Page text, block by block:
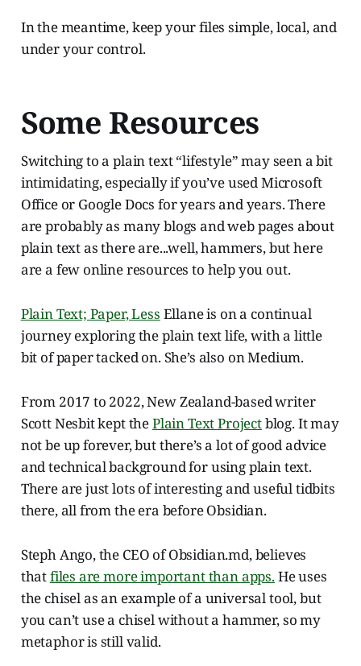
In the meantime, keep your files simple, local, and
under your control.
Some Resources
Switching to a plain text “lifestyle” may seen a bit
intimidating, especially if you’ve used Microsoft
Office or Google Docs for years and years. There
are probably as many blogs and web pages about
plain text as there are...well, hammers, but here
are a few online resources to help you out.
Plain Text; Paper, Less Ellane is on a continual
journey exploring the plain text life, with a little
bit of paper tacked on. She’s also on Medium.
From 2017 to 2022, New Zealand-based writer
Scott Nesbit kept thePlain Text Projectblog. It may
not be up forever, but there’s a lot of good advice
and technical background for using plain text.
There are just lots of interesting and useful tidbits
there, all from the era before Obsidian.
Steph Ango, the CEO of Obsidian.md, believes
thatfiles are more important than apps.He uses
the chisel as an example of a universal tool, but
you can’t use a chisel without a hammer, so my
metaphor is still valid.